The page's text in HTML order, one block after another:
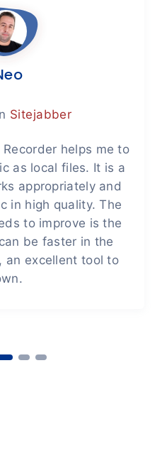
Sitejabber
helps me to
as local files. It is a
appropriately and
in high quality. The
to improve is the
be faster in the
an excellent tool to